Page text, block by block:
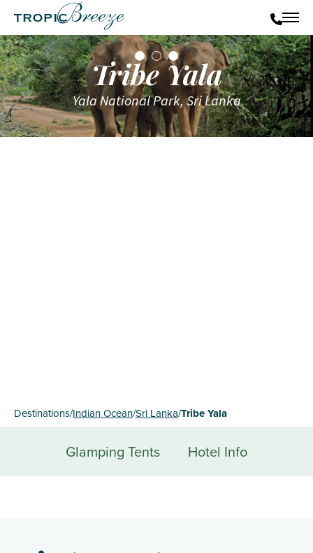
Destinations/Indian Ocean/Sri Lanka/Tribe Yala
Tribe Yala
Yala National Park, Sri Lanka
Glamping Tents Hotel Info